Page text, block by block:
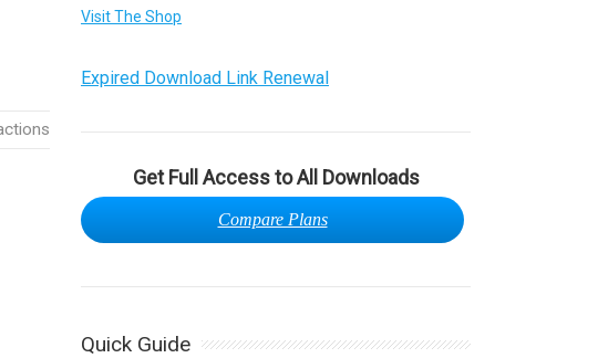
Visit The Shop
Expired Download Link Renewal
Get Full Access to All Downloads
Compare Plans
Quick Guide